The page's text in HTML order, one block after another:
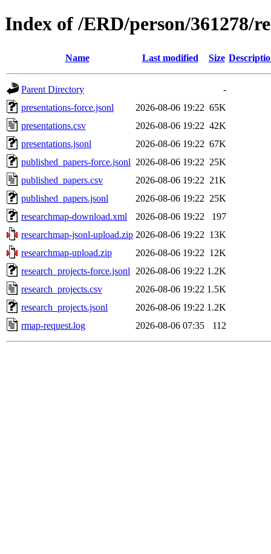
Index of /ERD/person/361278/
Name Last modified Size
Parent Directory
-
presentations-force.jsonl
2026-08-06 19:22 65K
presentations.csv
2026-08-06 19:22 42K
presentations.jsonl
2026-08-06 19:22 67K
published_papers-force.jsonl 2026-08-06 19:22 25K
published_papers.csv
2026-08-06 19:22 21K
published_papers.jsonl
2026-08-06 19:22 25K
researchmap-download.xml
2026-08-06 19:22
197
researchmap-jsonl-upload.zip 2026-08-06 19:22 13K
researchmap-upload.zip
2026-08-06 19:22 12K
research_projects-force.jsonl
2026-08-06 19:22 1.2K
research_projects.csv
2026-08-06 19:22 1.5K
research_projects.jsonl
2026-08-06 19:22 1.2K
rmap-request.log
2026-08-06 07:35 112